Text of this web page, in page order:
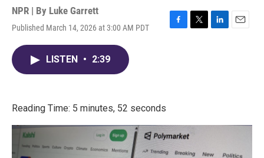
NPR | By Luke Garrett
Published March 14, 2026 at 3:00 AM PDT
F
T
L
E
LISTEN • 2:39
Reading Time: 5 minutes, 52 seconds